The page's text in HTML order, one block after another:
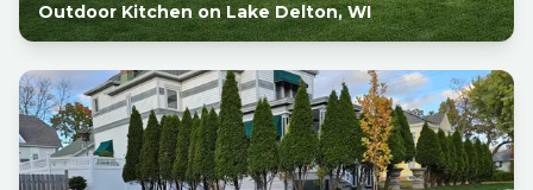
Outdoor Kitchen on Lake Delton, WI